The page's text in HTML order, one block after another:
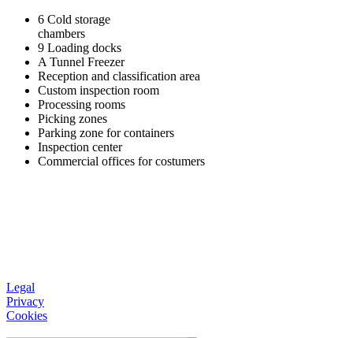
6 Cold storage
chambers
9 Loading docks
A Tunnel Freezer
Reception and classification area
Custom inspection room
Processing rooms
Picking zones
Parking zone for containers
Inspection center
Commercial offices for costumers
Legal
Privacy
Cookies